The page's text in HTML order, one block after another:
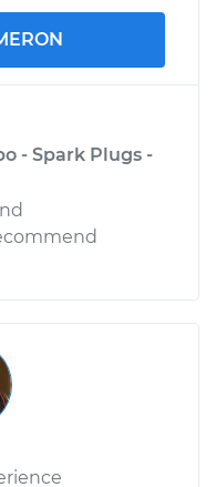
- Spark Plugs -